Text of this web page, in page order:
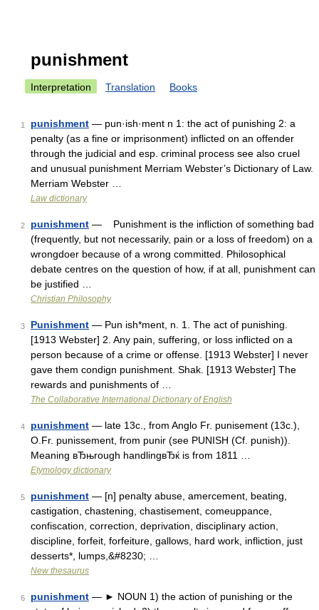
punishment
Interpretation Translation Books
1 punishment — pun·ish·ment n 1: the act of punishing 2: a
penalty (as a fine or imprisonment) inflicted on an offender
through the judicial and esp. criminal process see also cruel
and unusual punishment Merriam Webster’s Dictionary of Law.
Merriam Webster …
Law dictionary
2 punishment — Punishment is the inﬂiction of something bad
(frequently, but not necessarily, pain or a loss of freedom) on a
wrongdoer because of a wrong committed. Philosophical
debate centres on the question of how, if at all, punishment can
be justified …
Christian Philosophy
3 Punishment — Pun ish*ment, n. 1. The act of punishing.
[1913 Webster] 2. Any pain, suffering, or loss inflicted on a
person because of a crime or offense. [1913 Webster] I never
gave them condign punishment. Shak. [1913 Webster] The
rewards and punishments of …
The Collaborative International Dictionary of English
4 punishment — late 13c., from Anglo Fr. punisement (13c.),
O.Fr. punissement, from punir (see PUNISH (Cf. punish)).
Meaning вЂњrough handlingвЂќ is from 1811 …
Etymology dictionary
5 punishment — [n] penalty abuse, amercement, beating,
castigation, chastening, chastisement, comeuppance,
confiscation, correction, deprivation, disciplinary action,
discipline, forfeit, forfeiture, gallows, hard work, infliction, just
desserts*, lumps,&#8230; …
New thesaurus
6 punishment — ► NOUN 1) the action of punishing or the